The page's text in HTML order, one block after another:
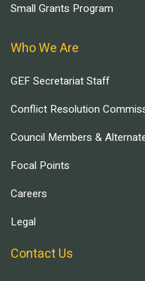
Small Grants Program
Who We Are
GEF Secretariat Staff
Conflict Resolution
Council Members &
Focal Points
Careers
Legal
Contact Us